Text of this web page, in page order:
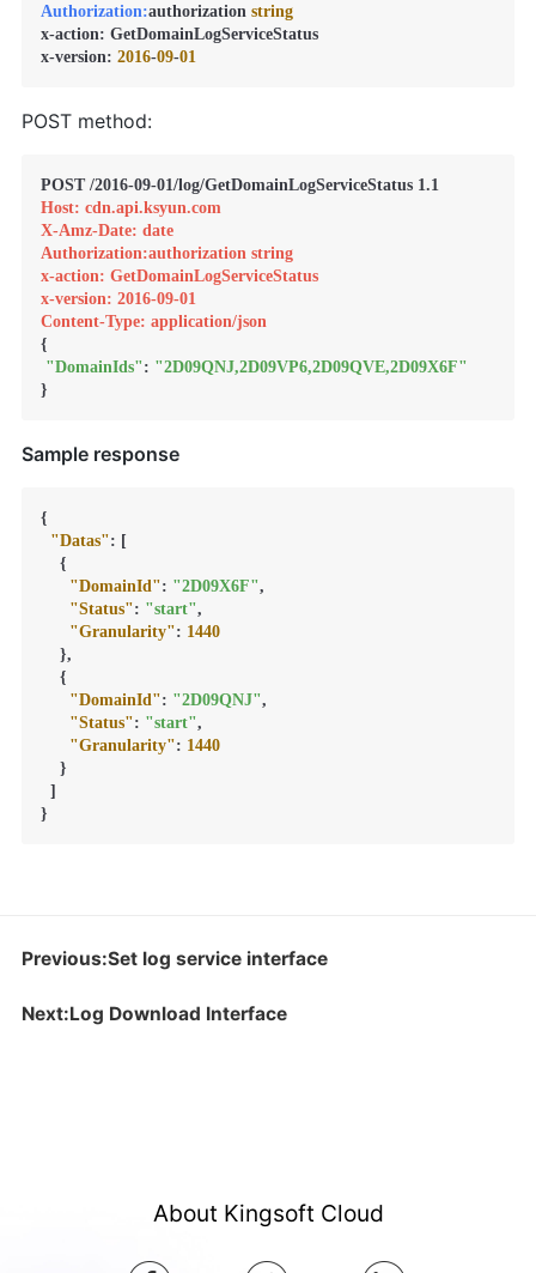
Authorization:authorization string
x-action: GetDomainLogServiceStatus
x-version: 2016-09-01
POST method:
Host: cdn.api.ksyun.com
X-Amz-Date: date
Authorization:authorization string
x-action: GetDomainLogServiceStatus
x-version: 2016-09-01
Content-Type: application/json
{
"DomainIds": "2D09QNJ,2D09VP6,2D09QVE,2D09X6F"
}
Sample response
{
"Datas": [
{
"DomainId": "2D09X6F",
"Status": "start",
"Granularity": 1440
},
{
"DomainId": "2D09QNJ",
"Status": "start",
"Granularity": 1440
}
]
}
Previous:Set log service interface
Next:Log Download Interface
About Kingsoft Cloud